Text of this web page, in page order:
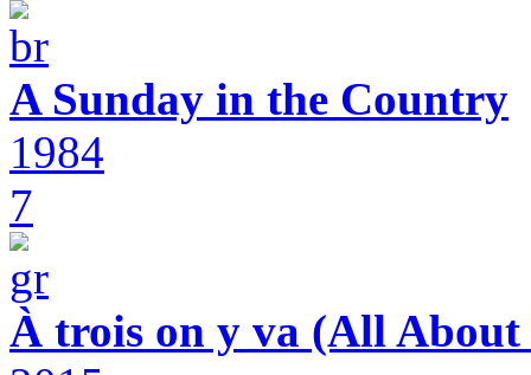
A Sunday in the Country
1984
7
À trois on y va (All About